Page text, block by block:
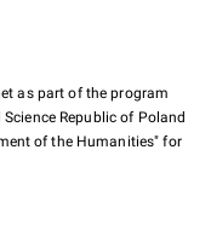
as part of the program
Republic of Poland
of the Humanities" for